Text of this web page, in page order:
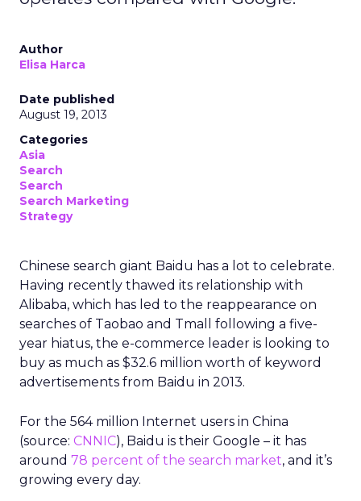
Author
Elisa Harca
Date published
August 19, 2013
Categories
Asia
Search
Search
Search Marketing
Strategy
Chinese search giant Baidu has a lot to celebrate.
Having recently thawed its relationship with
Alibaba, which has led to the reappearance on
searches of Taobao and Tmall following a five-
year hiatus, the e-commerce leader is looking to
buy as much as $32.6 million worth of keyword
advertisements from Baidu in 2013.
For the 564 million Internet users in China
(source: CNNIC), Baidu is their Google – it has
around 78 percent of the search market, and it’s
growing every day.